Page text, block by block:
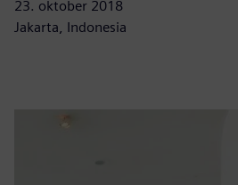
23. oktober 2018
Jakarta, Indonesia